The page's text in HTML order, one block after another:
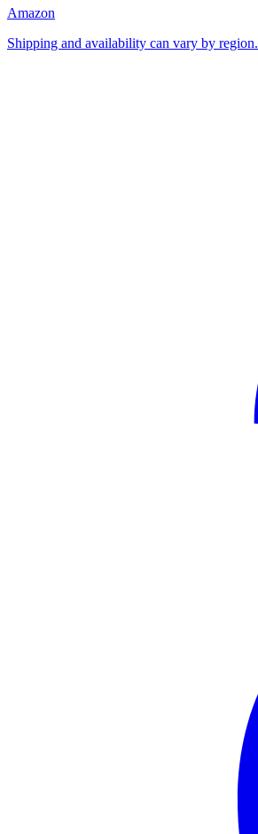
Amazon
Shipping and availability can vary by region.